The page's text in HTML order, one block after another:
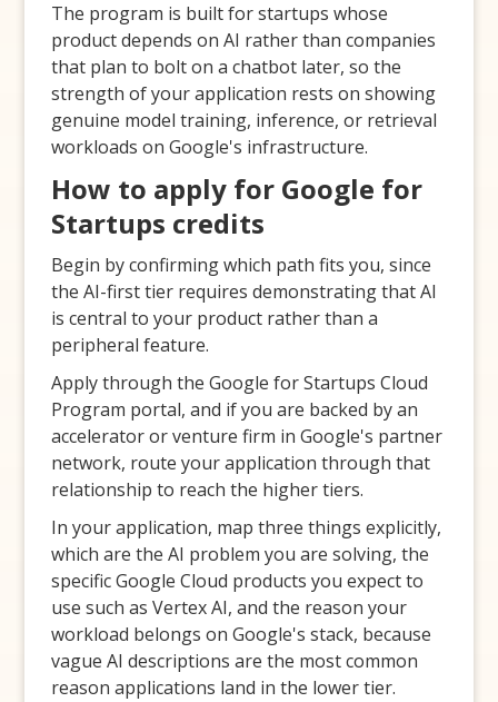
The program is built for startups whose
product depends on AI rather than companies
that plan to bolt on a chatbot later, so the
strength of your application rests on showing
genuine model training, inference, or retrieval
workloads on Google's infrastructure.
How to apply for Google for
Startups credits
Begin by confirming which path fits you, since
the AI-first tier requires demonstrating that AI
is central to your product rather than a
peripheral feature.
Apply through the Google for Startups Cloud
Program portal, and if you are backed by an
accelerator or venture firm in Google's partner
network, route your application through that
relationship to reach the higher tiers.
In your application, map three things explicitly,
which are the AI problem you are solving, the
specific Google Cloud products you expect to
use such as Vertex AI, and the reason your
workload belongs on Google's stack, because
vague AI descriptions are the most common
reason applications land in the lower tier.